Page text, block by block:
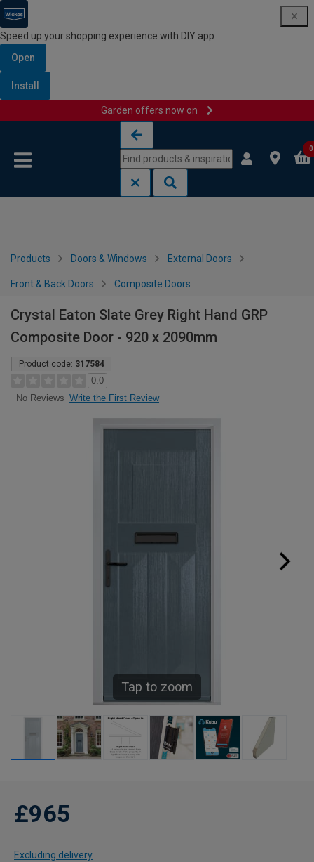
Speed up your shopping experience with DIY app
Open
Install
Garden offers now on
0
Products Doors & Windows External Doors
Front & Back Doors Composite Doors
Crystal Eaton Slate Grey Right Hand GRP
Composite Door - 920 x 2090mm
Product code: 317584
0.0
No Reviews Write the First Review
Tap to zoom
£965
Excluding delivery